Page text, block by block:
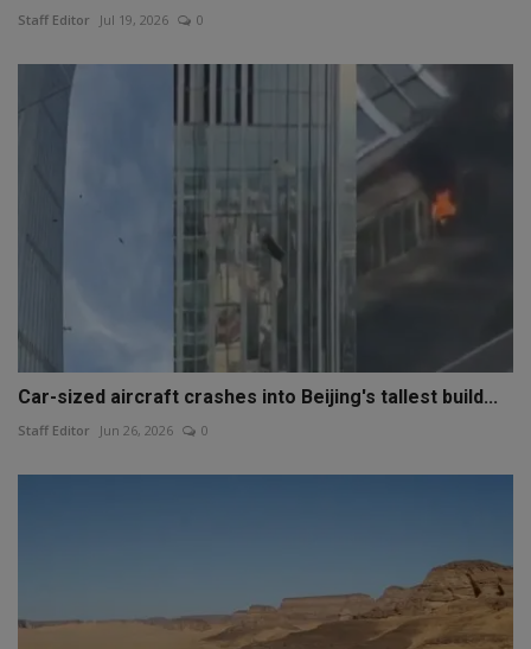
Staff Editor Jul 19, 2026 0
Car-sized aircraft crashes into Beijing's tallest build...
Staff Editor Jun 26, 2026 0